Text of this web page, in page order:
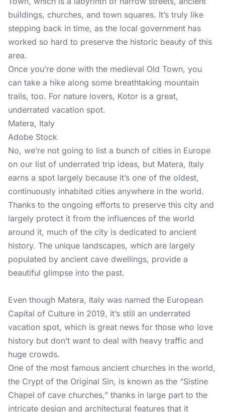
buildings, churches, and town squares. It’s truly like
stepping back in time, as the local government has
worked so hard to preserve the historic beauty of this
area.
Once you’re done with the medieval Old Town, you
can take a hike along some breathtaking mountain
trails, too. For nature lovers, Kotor is a great,
underrated vacation spot.
Matera, Italy
Adobe Stock
No, we’re not going to list a bunch of cities in Europe
on our list of underrated trip ideas, but Matera, Italy
earns a spot largely because it’s one of the oldest,
continuously inhabited cities anywhere in the world.
Thanks to the ongoing efforts to preserve this city and
largely protect it from the influences of the world
around it, much of the city is dedicated to ancient
history. The unique landscapes, which are largely
populated by ancient cave dwellings, provide a
beautiful glimpse into the past.
Even though Matera, Italy was named the European
Capital of Culture in 2019, it’s still an underrated
vacation spot, which is great news for those who love
history but don’t want to deal with heavy traffic and
huge crowds.
One of the most famous ancient churches in the world,
the Crypt of the Original Sin, is known as the “Sistine
Chapel of cave churches,” thanks in large part to the
intricate design and architectural features that it